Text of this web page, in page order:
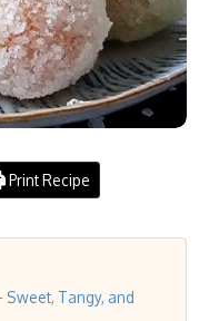
Print Recipe
Tangy, and